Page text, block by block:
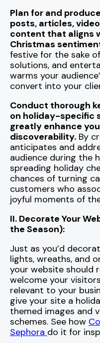
Plan for and
posts, articles,
content that aligns
Christmas
festive for the sake
solutions, and
warms your
convert into your
Conduct thorough
on holiday-specific
greatly enhance
discoverability. By
anticipates and
audience during the
spreading holiday
chances of turning
customers who
joyful moments of
II. Decorate Your
the Season):
Just as you’d
lights, wreaths, and
your website should
welcome your
relevant to your
give your site a
themed images and
schemes. See how
Sephora do it for